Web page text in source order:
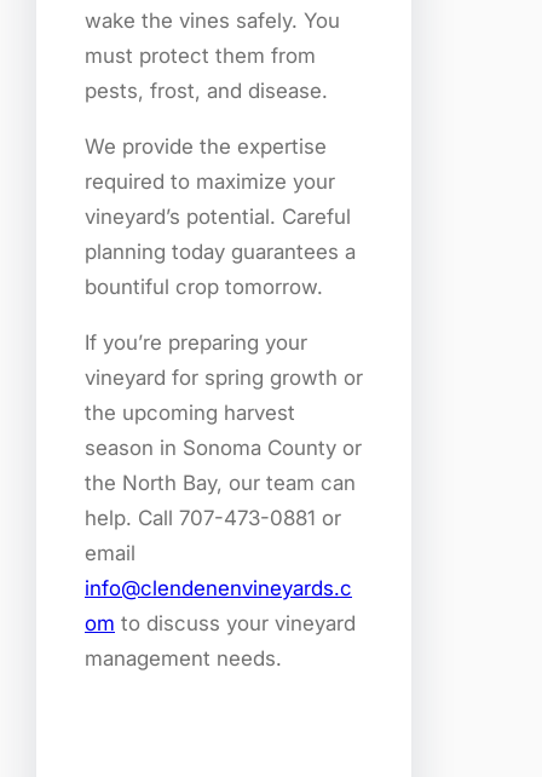
wake the vines safely. You
must protect them from
pests, frost, and disease.
We provide the expertise
required to maximize your
vineyard’s potential. Careful
planning today guarantees a
bountiful crop tomorrow.
If you’re preparing your
vineyard for spring growth or
the upcoming harvest
season in Sonoma County or
the North Bay, our team can
help. Call 707-473-0881 or
email
info@clendenenvineyards.c
om to discuss your vineyard
management needs.